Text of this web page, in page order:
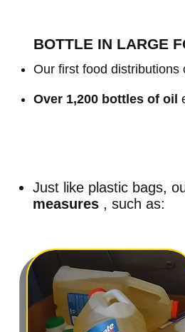
BOTTLE IN LARGE
Our first food
Over 1,200 bottles of oil
Just like plastic bags,
measures , such as: